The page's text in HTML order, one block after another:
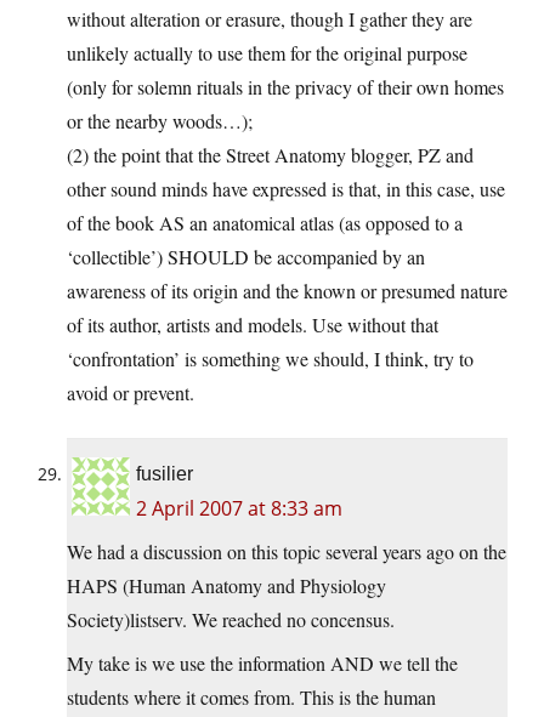
without alteration or erasure, though I gather they are
unlikely actually to use them for the original purpose
(only for solemn rituals in the privacy of their own homes
or the nearby woods…);
(2) the point that the Street Anatomy blogger, PZ and
other sound minds have expressed is that, in this case, use
of the book AS an anatomical atlas (as opposed to a
‘collectible’) SHOULD be accompanied by an
awareness of its origin and the known or presumed nature
of its author, artists and models. Use without that
‘confrontation’ is something we should, I think, try to
avoid or prevent.
fusilier
2 April 2007 at 8:33 am
We had a discussion on this topic several years ago on the
HAPS (Human Anatomy and Physiology
Society)listserv. We reached no concensus.
My take is we use the information AND we tell the
students where it comes from. This is the human